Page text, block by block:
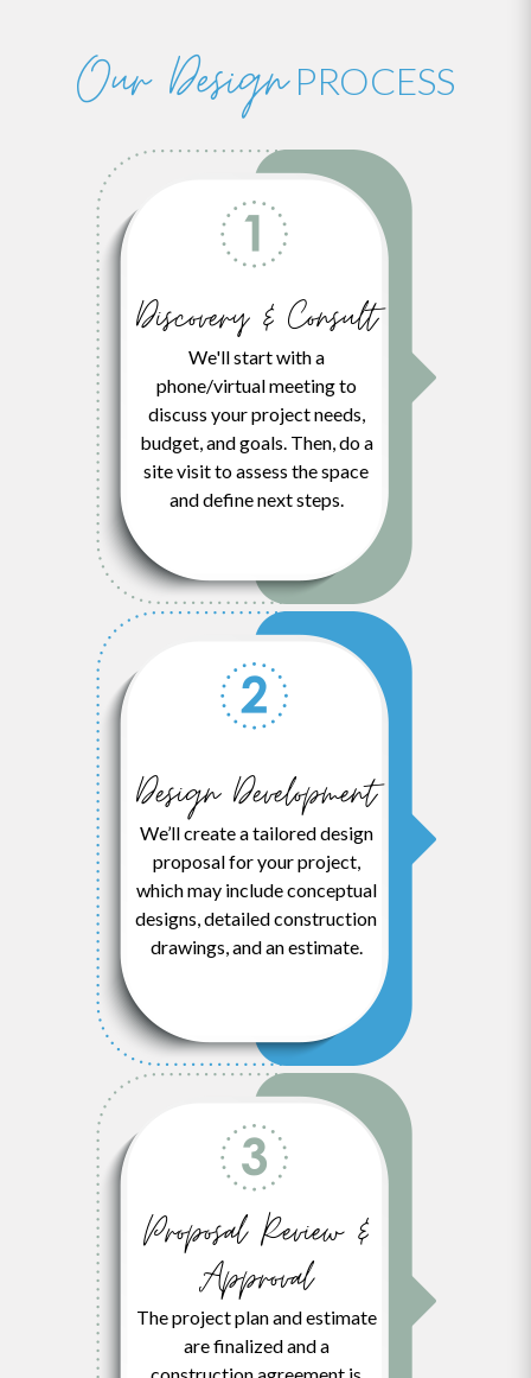
Our DesignPROCESS
Discovery & Consult
We'll start with a
phone/virtual meeting to
discuss your project needs,
budget, and goals. Then, do a
site visit to assess the space
and define next steps.
Design Development
We’ll create a tailored design
proposal for your project,
which may include conceptual
designs, detailed construction
drawings, and an estimate.
Proposal Review &
Approval
The project plan and estimate
are finalized and a